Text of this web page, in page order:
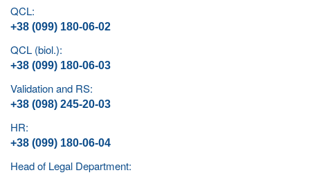
QCL:
+38 (099) 180-06-02
QCL (biol.):
+38 (099) 180-06-03
Validation and RS:
+38 (098) 245-20-03
HR:
+38 (099) 180-06-04
Head of Legal Department: